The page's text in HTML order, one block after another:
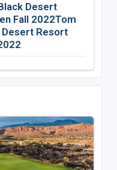
Desert
Fall 2022Tom
Resort